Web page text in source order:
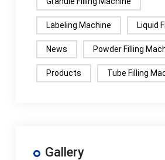
Labeling Machine Liquid
News Powder Filling
Products Tube Filling
Gallery